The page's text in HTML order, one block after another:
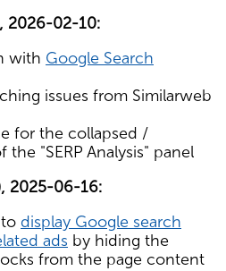
2026-02-10:
with Google Search
issues from Similarweb
for the collapsed /
the "SERP Analysis" panel
2025-06-16:
display Google search
ads by hiding the
from the page content